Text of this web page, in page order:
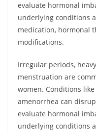
evaluate hormonal
underlying conditions
medication, hormonal
modifications.
Irregular periods,
menstruation are
women. Conditions
amenorrhea can
evaluate hormonal
underlying conditions